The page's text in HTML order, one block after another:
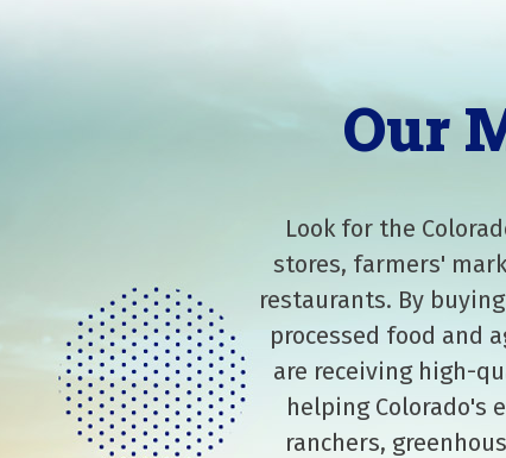
Our
Look for the
stores, farmers'
restaurants. By
processed food and
are receiving high-
helping Colorado's
ranchers,